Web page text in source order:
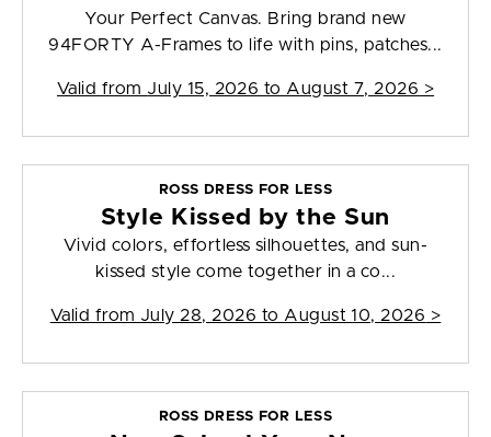
Your Perfect Canvas. Bring brand new
94FORTY A-Frames to life with pins, patches...
Valid from July 15, 2026 to August 7, 2026 >
ROSS DRESS FOR LESS
Style Kissed by the Sun
Vivid colors, effortless silhouettes, and sun-
kissed style come together in a co...
Valid from July 28, 2026 to August 10, 2026 >
ROSS DRESS FOR LESS